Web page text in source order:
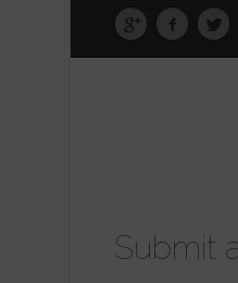
Submit